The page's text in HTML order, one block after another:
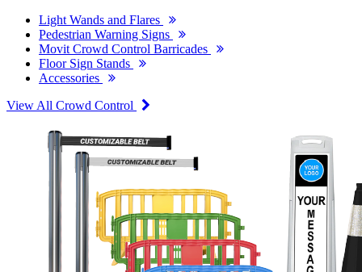
Light Wands and Flares
Pedestrian Warning Signs
Movit Crowd Control Barricades
Floor Sign Stands
Accessories
View All Crowd Control